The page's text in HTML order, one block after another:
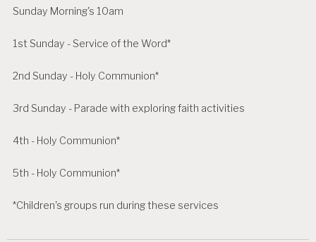
Sunday Morning's 10am
1st Sunday - Service of the Word*
2nd Sunday - Holy Communion*
3rd Sunday - Parade with exploring faith activities
4th - Holy Communion*
5th - Holy Communion*
*Children's groups run during these services